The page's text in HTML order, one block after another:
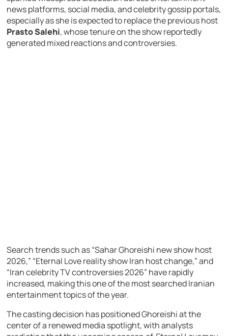
news platforms, social media, and celebrity gossip portals,
especially as she is expected to replace the previous host
Prasto Salehi, whose tenure on the show reportedly
generated mixed reactions and controversies.
Search trends such as “Sahar Ghoreishi new show host
2026,” “Eternal Love reality show Iran host change,” and
“Iran celebrity TV controversies 2026” have rapidly
increased, making this one of the most searched Iranian
entertainment topics of the year.
The casting decision has positioned Ghoreishi at the
center of a renewed media spotlight, with analysts